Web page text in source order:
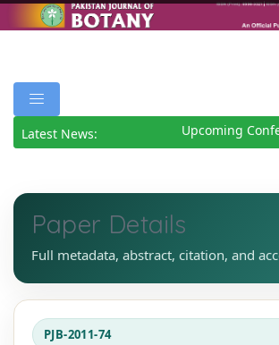
Latest News: Upcoming
Paper Details
Full metadata, abstract, citation, and
PJB-2011-74